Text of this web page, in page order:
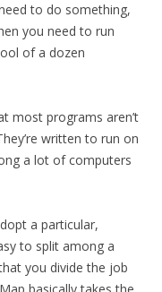
to do something,
you need to run
of a dozen
most programs aren’t
written to run on
a lot of computers
a particular,
to split among a
you divide the job